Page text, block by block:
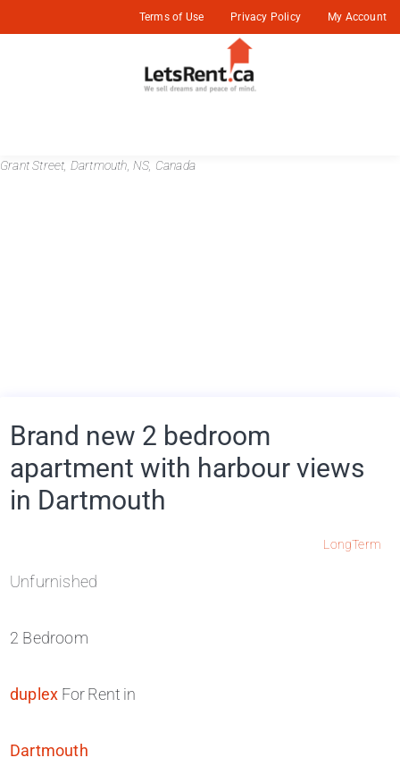
Terms of Use Privacy Policy My Account
Grant Street, Dartmouth, NS, Canada
Brand new 2 bedroom
apartment with harbour views
in Dartmouth
LongTerm
Unfurnished
2 Bedroom
duplex For Rent in
Dartmouth